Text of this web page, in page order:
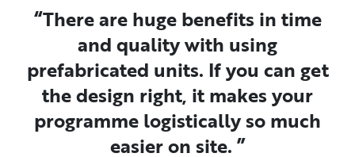
“There are huge benefits in time
and quality with using
prefabricated units. If you can get
the design right, it makes your
programme logistically so much
easier on site. ”